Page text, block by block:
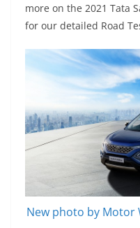
more on the 2021 Tata
for our detailed Road
New photo by Motor